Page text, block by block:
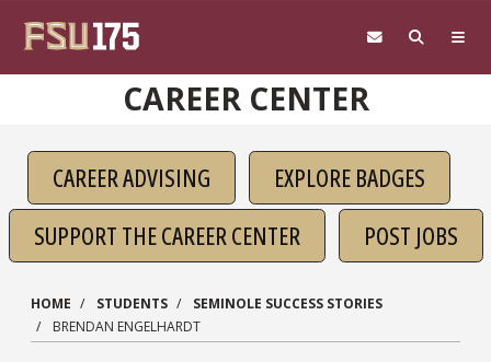
CAREER CENTER
CAREER ADVISING
EXPLORE BADGES
SUPPORT THE CAREER CENTER
POST JOBS
HOME STUDENTS
SEMINOLE SUCCESS STORIES
BRENDAN ENGELHARDT